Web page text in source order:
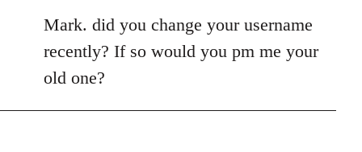
Mark. did you change your username
recently? If so would you pm me your
old one?